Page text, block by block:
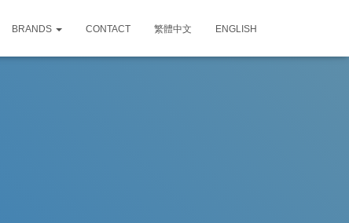
BRANDS CONTACT 繁體中文 ENGLISH